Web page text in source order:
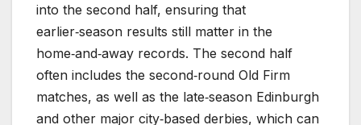
into the second half, ensuring that
earlier‑season results still matter in the
home‑and‑away records. The second half
often includes the second‑round Old Firm
matches, as well as the late‑season Edinburgh
and other major city‑based derbies, which can